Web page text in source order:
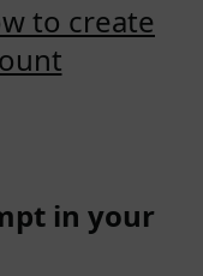
to create
in your